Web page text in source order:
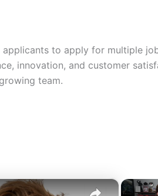
applicants to apply for multiple
innovation, and customer
team.
×